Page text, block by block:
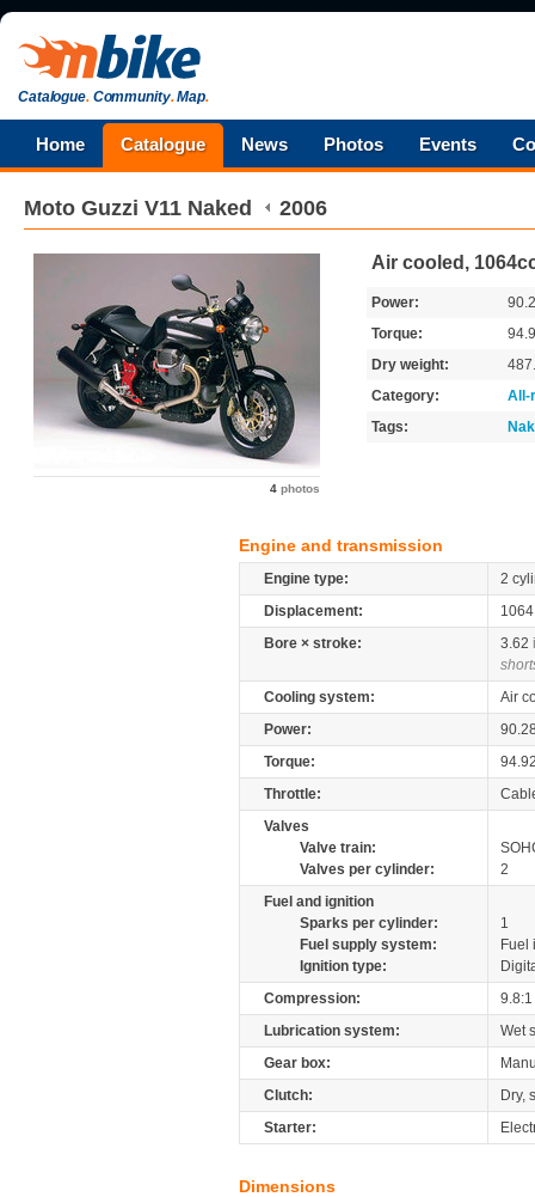
Catalogue.Community.Map.
Home Catalogue News Photos Events
Moto Guzzi V11 Naked 2006
4 photos
Air cooled,
Power:
Torque:
Dry weight:
Category:
All-
Tags:
Engine and transmission
Engine type:
2
Displacement:
Bore × stroke:
3.62
Cooling system:
Air
Power:
Torque:
Throttle:
Valves
Valve train:
Valves per cylinder:
2
Fuel and ignition
Sparks per cylinder:
1
Fuel supply system:
Fuel
Ignition type:
Compression:
9.8:1
Lubrication system:
Wet
Gear box:
Clutch:
Dry,
Starter:
Dimensions